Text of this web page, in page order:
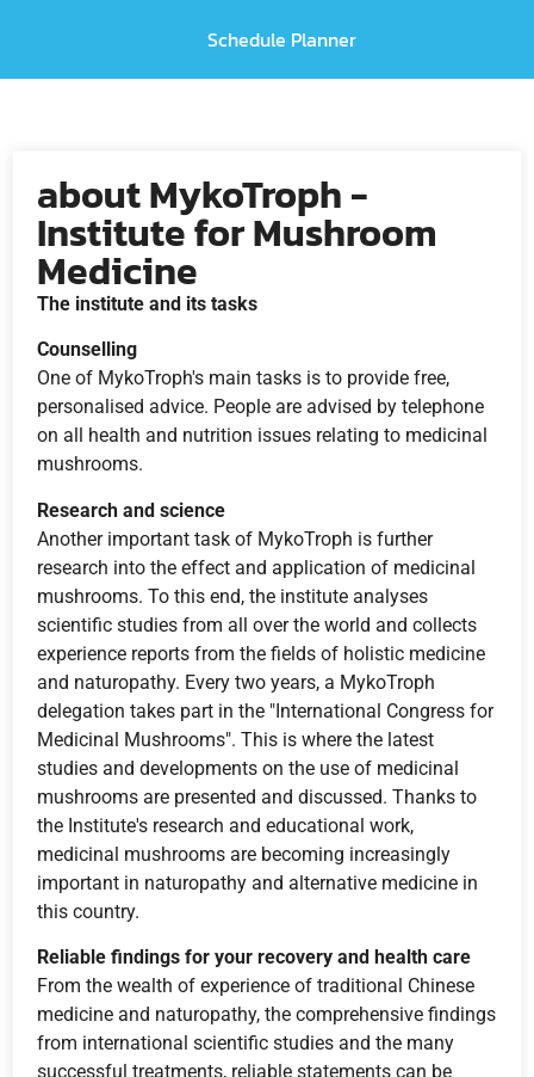
Schedule Planner
about MykoTroph -
Institute for Mushroom
Medicine
The institute and its tasks
Counselling
One of MykoTroph's main tasks is to provide free,
personalised advice. People are advised by telephone
on all health and nutrition issues relating to medicinal
mushrooms.
Research and science
Another important task of MykoTroph is further
research into the effect and application of medicinal
mushrooms. To this end, the institute analyses
scientific studies from all over the world and collects
experience reports from the fields of holistic medicine
and naturopathy. Every two years, a MykoTroph
delegation takes part in the "International Congress for
Medicinal Mushrooms". This is where the latest
studies and developments on the use of medicinal
mushrooms are presented and discussed. Thanks to
the Institute's research and educational work,
medicinal mushrooms are becoming increasingly
important in naturopathy and alternative medicine in
this country.
Reliable findings for your recovery and health care
From the wealth of experience of traditional Chinese
medicine and naturopathy, the comprehensive findings
from international scientific studies and the many
successful treatments, reliable statements can be